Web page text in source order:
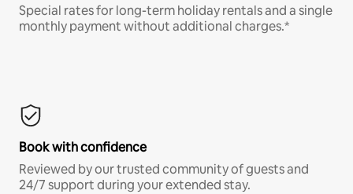
Special rates for long-term holiday rentals and a single
monthly payment without additional charges.*
Book with confidence
Reviewed by our trusted community of guests and
24/7 support during your extended stay.